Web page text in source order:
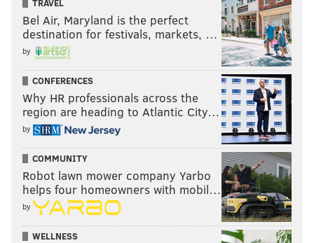
TRAVEL
Bel Air, Maryland is the perfect
destination for festivals, markets, …
by
CONFERENCES
Why HR professionals across the
region are heading to Atlantic City…
by
COMMUNITY
Robot lawn mower company Yarbo
helps four homeowners with mobil…
by
WELLNESS